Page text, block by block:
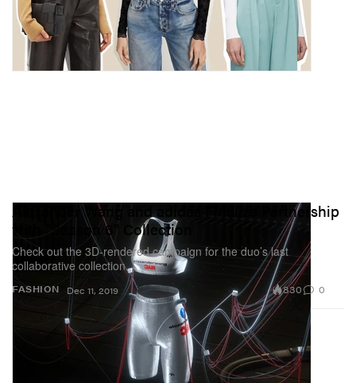
FASHION
Alexander Wang and adidas Finalize Partnership
with "Season 6" Collection
Check out the 3D-rendered campaign for the duo’s last
collaborative collection.
Dec 11, 2019 830 0